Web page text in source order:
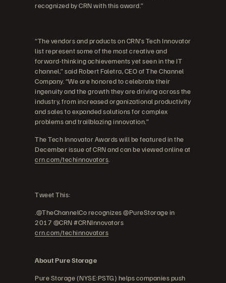
recognized by CRN with this award.”
“The vendors and products on CRN’s Tech Innovator
list represent some of the most creative and
forward-thinking achievements yet seen in the IT
channel,” said Robert Faletra, CEO of The Channel
Company. “We are honored to celebrate their
ingenuity and the growth they are driving across the
industry, from increased organizational productivity
and sales to expanded solutions for complex
problems and trailblazing innovation.”
The Tech Innovator Awards will be featured in the
December issue of CRN and can be viewed online at
crn.com/techinnovators
Tweet This:
.@TheChannelCo recognizes @PureStorage in
2017 @CRN #CRNInnovators
crn.com/techinnovators
About Pure Storage
Pure Storage (NYSE:PSTG) helps companies push